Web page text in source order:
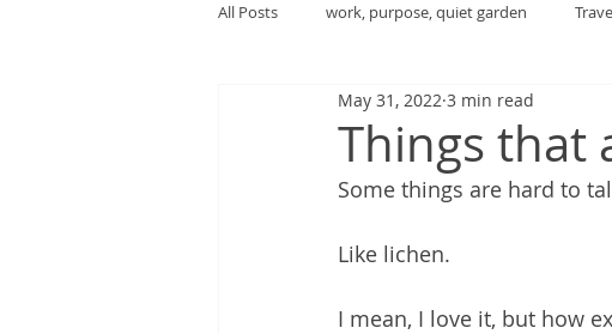
All Posts work, purpose, quiet garden
Things that
May 31, 2022 3 min read
Some things are hard to
Like lichen.
I mean, I love it, but how